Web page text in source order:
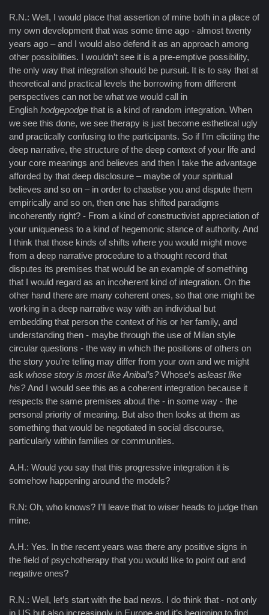
R.N.: Well, I would place that assertion of mine both in a place of
my own development that was some time ago - almost twenty
years ago – and I would also defend it as an approach among
other possibilities. I wouldn’t see it is a pre-emptive possibility,
the only way that integration should be pursuit. It is to say that at
theoretical and practical levels the borrowing from different
perspectives can not be what we would call in
English hodgepodge that is a kind of random integration. When
we see this done, we see therapy is just become esthetical ugly
and practically confusing to the participants. So if I’m eliciting the
deep narrative, the structure of the deep context of your life and
your core meanings and believes and then I take the advantage
afforded by that deep disclosure – maybe of your spiritual
believes and so on – in order to chastise you and dispute them
empirically and so on, then one has shifted paradigms
incoherently right? - From a kind of constructivist appreciation of
your uniqueness to a kind of hegemonic stance of authority. And
I think that those kinds of shifts where you would might move
from a deep narrative procedure to a thought record that
disputes its premises that would be an example of something
that I would regard as an incoherent kind of integration. On the
other hand there are many coherent ones, so that one might be
working in a deep narrative way with an individual but
embedding that person the context of his or her family, and
understanding then - maybe through the use of Milan style
circular questions - the way in which the positions of others on
the story you’re telling may differ from your own and we might
ask whose story is most like Anibal’s?Whose‘s asleast like
his?And I would see this as a coherent integration because it
respects the same premises about the - in some way - the
personal priority of meaning. But also then looks at them as
something that would be negotiated in social discourse,
particularly within families or communities.
A.H.: Would you say that this progressive integration it is
somehow happening around the models?
R.N: Oh, who knows? I’ll leave that to wiser heads to judge than
mine.
A.H.: Yes. In the recent years was there any positive signs in
the field of psychotherapy that you would like to point out and
negative ones?
R.N.: Well, let’s start with the bad news. I do think that - not only